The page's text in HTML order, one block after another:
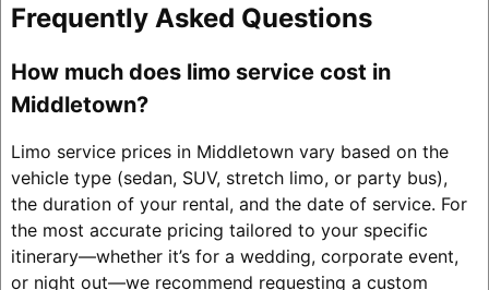
Frequently Asked Questions
How much does limo service cost in
Middletown?
Limo service prices in Middletown vary based on the
vehicle type (sedan, SUV, stretch limo, or party bus),
the duration of your rental, and the date of service. For
the most accurate pricing tailored to your specific
itinerary—whether it’s for a wedding, corporate event,
or night out—we recommend requesting a custom